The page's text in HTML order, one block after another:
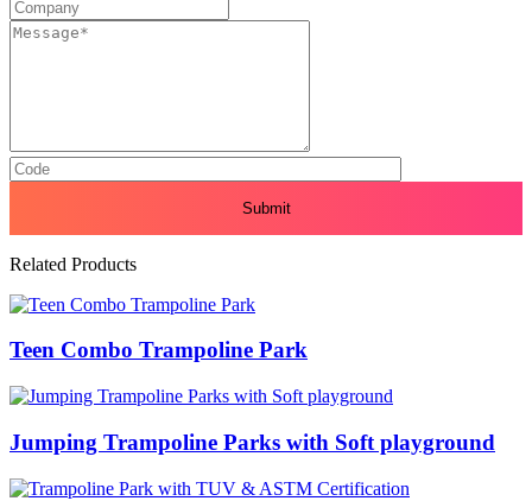
Related Products
Teen Combo Trampoline Park
Jumping Trampoline Parks with Soft playground